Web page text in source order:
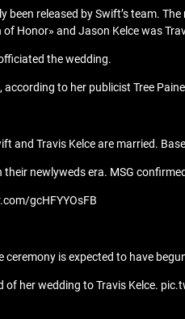
released by Swift’s team.
Honor» and Jason Kelce was
the wedding.
according to her publicist Tree
and Travis Kelce are married.
newlyweds era. MSG
gcHFYYOsFB
is expected to have
her wedding to Travis Kelce.